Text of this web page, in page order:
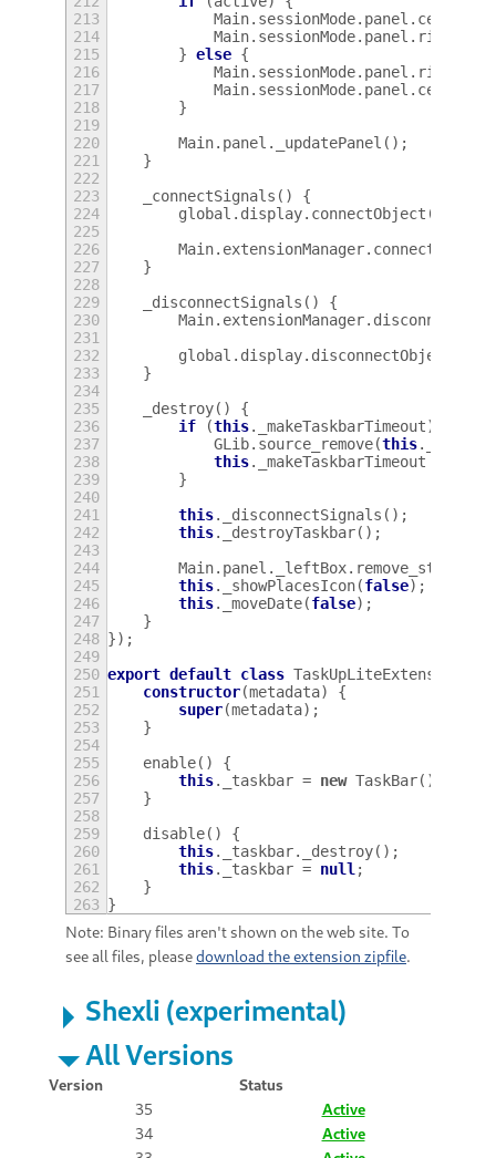
213
Main. sessionMode. panel . center
214
Main. sessionMode. panel . right
215
} else {
216
Main. sessionMode. panel . right
217
Main. sessionMode. panel . center
218
}
219
220
Main. panel . _updatePanel ();
221
}
222
223
_connectSignals ()
{
224
global . display. connectObject (
225
226
Main. extensionManager. connectObject
227
}
228
229
_disconnectSignals ()
{
230
Main. extensionManager.
231
232
global . display. disconnectObject
233
}
234
235
_destroy()
{
236
if (this. _makeTaskbarTimeout)
237
GLib. source_remove(this.
238
this. _makeTaskbarTimeout
239
}
240
241
this. _disconnectSignals ();
242
this. _destroyTaskbar();
243
244
Main. panel . _leftBox.
245
this. _showPlacesIcon(false);
246
this. _moveDate(false);
247
}
248 });
249
250 export default class TaskUpLiteExtension
251
constructor(metadata)
{
252
super(metadata);
253
}
254
255
enable()
{
256
this. _taskbar = new TaskBar();
257
}
258
259
disable()
{
260
this. _taskbar. _destroy();
261
this. _taskbar = null ;
262
}
263 }
Note: Binary files aren't shown on the web site. To
see all files, pleasedownload the extension zipfile.
Shexli (experimental)
All Versions
Version
Status
35
Active
34
Active